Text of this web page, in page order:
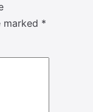
marked *